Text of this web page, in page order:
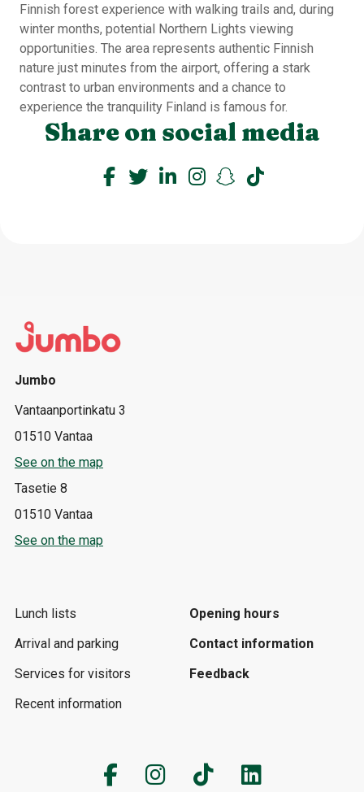
Finnish forest experience with walking trails and, during
winter months, potential Northern Lights viewing
opportunities. The area represents authentic Finnish
nature just minutes from the airport, offering a stark
contrast to urban environments and a chance to
experience the tranquility Finland is famous for.
Share on social media
Jumbo
Vantaanportinkatu 3
01510 Vantaa
See on the map
Tasetie 8
01510 Vantaa
See on the map
Lunch lists
Arrival and parking
Services for visitors
Recent information
Opening hours
Contact information
Feedback